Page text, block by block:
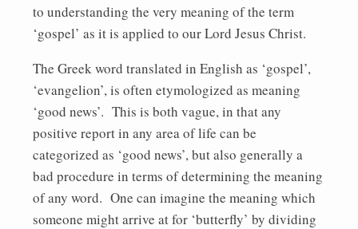
to understanding the very meaning of the term
‘gospel’ as it is applied to our Lord Jesus Christ.
The Greek word translated in English as ‘gospel’,
‘evangelion’, is often etymologized as meaning
‘good news’. This is both vague, in that any
positive report in any area of life can be
categorized as ‘good news’, but also generally a
bad procedure in terms of determining the meaning
of any word. One can imagine the meaning which
someone might arrive at for ‘butterfly’ by dividing